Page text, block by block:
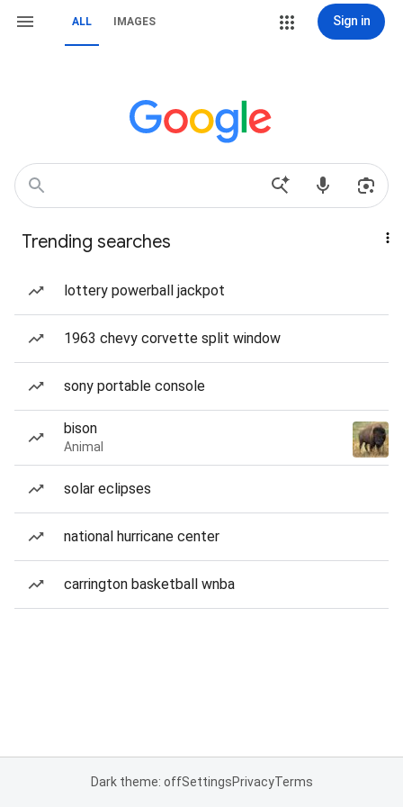
ALL IMAGES Sign in
Trending searches
lottery powerball jackpot
1963 chevy corvette split window
sony portable console
bison
Animal
solar eclipses
national hurricane center
carrington basketball wnba
Dark theme: offSettingsPrivacyTerms